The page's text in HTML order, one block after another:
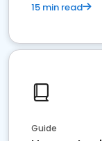
15 min read
Guide